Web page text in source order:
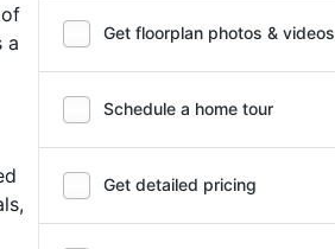
a
Get floorplan photos & videos
Schedule a home tour
Get detailed pricing